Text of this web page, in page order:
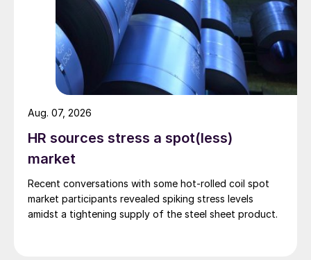
HR sources stress a spot(less)
market
Recent conversations with some hot-rolled coil spot
market participants revealed spiking stress levels
amidst a tightening supply of the steel sheet product.
Aug. 07, 2026